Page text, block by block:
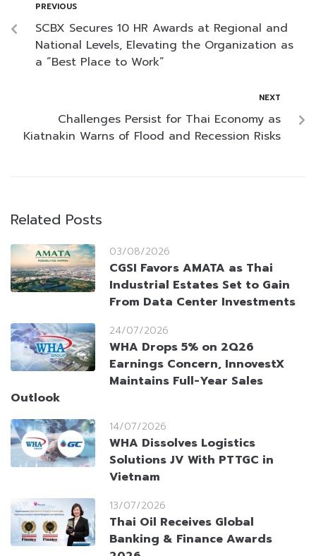
PREVIOUS
SCBX Secures 10 HR Awards at Regional and
National Levels, Elevating the Organization as
a “Best Place to Work”
NEXT
Challenges Persist for Thai Economy as
Kiatnakin Warns of Flood and Recession Risks
Related Posts
03/08/2026
CGSI Favors AMATA as Thai
Industrial Estates Set to Gain
From Data Center Investments
24/07/2026
WHA Drops 5% on 2Q26
Earnings Concern, InnovestX
Maintains Full-Year Sales
Outlook
14/07/2026
WHA Dissolves Logistics
Solutions JV With PTTGC in
Vietnam
13/07/2026
Thai Oil Receives Global
Banking & Finance Awards